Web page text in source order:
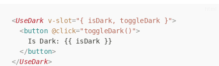
<UseDark v-slot="{ isDark, toggleDark }">
<button @click="toggleDark()">
    Is Dark: {{ isDark }}
</button>
</UseDark>
<UseDark v-slot="{ isDark, toggleDark }">
<button @click="toggleDark()">
    Is Dark: {{ isDark }}
</button>
</UseDark>